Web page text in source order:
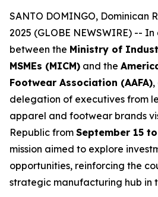
SANTO DOMINGO, Dominican
2025 (GLOBE NEWSWIRE) --
between the Ministry of
MSMEs (MICM) and the
Footwear Association (AAFA),
delegation of executives from
apparel and footwear brands
Republic from September 15 to
mission aimed to explore
opportunities, reinforcing the
strategic manufacturing hub in